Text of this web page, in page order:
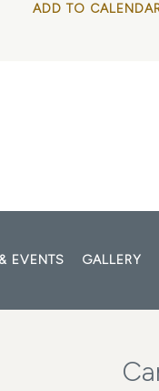
ADD TO
EVENTS GALLERY